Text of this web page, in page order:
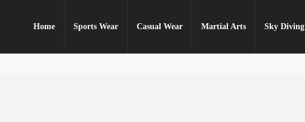
Home Sports Wear Casual Wear Martial Arts Sky Diving